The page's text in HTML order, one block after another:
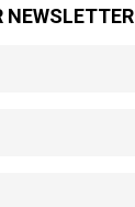
NEWSLETTER